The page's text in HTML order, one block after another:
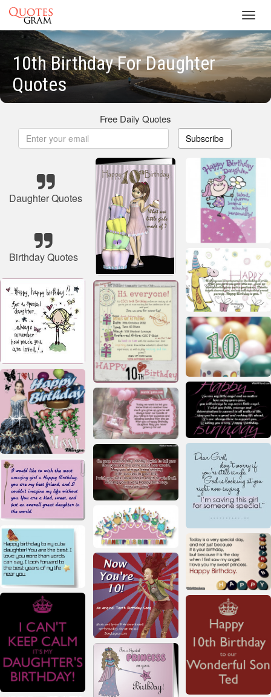
10th Birthday For Daughter
Quotes
Free Daily Quotes
Subscribe
Daughter Quotes
Birthday Quotes